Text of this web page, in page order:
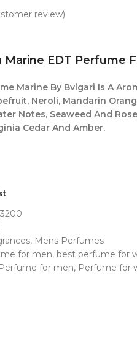
review)
Marine EDT Perfume
Marine By Bvlgari Is A
Neroli, Mandarin
Notes, Seaweed And
Cedar And Amber.
, Mens Perfumes
for men, best perfume for
Perfume for men, Perfume for